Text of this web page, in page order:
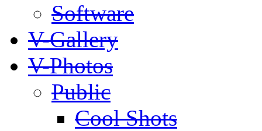
Software
V-Gallery
V-Photos
Public
Cool Shots